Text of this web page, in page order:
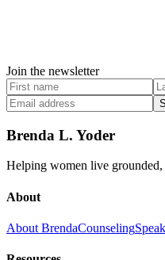
Join the newsletter
Brenda L. Yoder
Helping women live
About
About BrendaCounseling